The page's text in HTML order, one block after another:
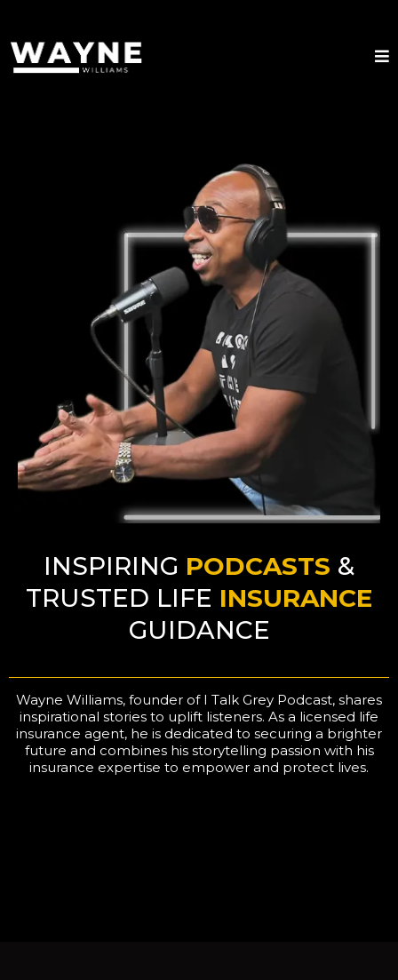
INSPIRING PODCASTS &
TRUSTED LIFE INSURANCE
GUIDANCE
Wayne Williams, founder of I Talk Grey Podcast, shares
inspirational stories to uplift listeners. As a licensed life
insurance agent, he is dedicated to securing a brighter
future and combines his storytelling passion with his
insurance expertise to empower and protect lives.